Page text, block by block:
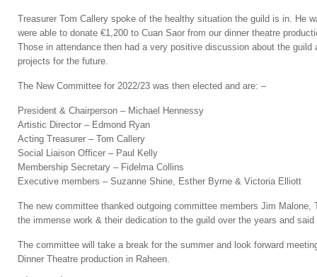
Treasurer Tom Callery spoke of the healthy situation the guild is in. He
were able to donate €1,200 to Cuan Saor from our dinner theatre
Those in attendance then had a very positive discussion about the guild
projects for the future.
The New Committee for 2022/23 was then elected and are: –
President & Chairperson – Michael Hennessy
Artistic Director – Edmond Ryan
Acting Treasurer – Tom Callery
Social Liaison Officer – Paul Kelly
Membership Secretary – Fidelma Collins
Executive members – Suzanne Shine, Esther Byrne & Victoria Elliott
The new committee thanked outgoing committee members Jim
the immense work & their dedication to the guild over the years and
The committee will take a break for the summer and look forward
Dinner Theatre production in Raheen.